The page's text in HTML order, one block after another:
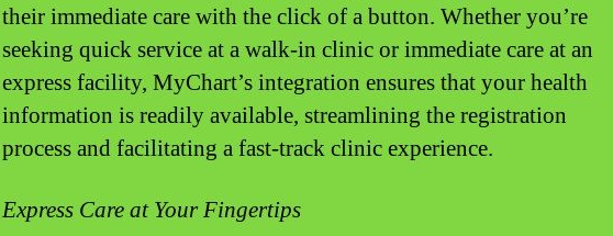
their immediate care with the click of a button. Whether you’re
seeking quick service at a walk-in clinic or immediate care at an
express facility, MyChart’s integration ensures that your health
information is readily available, streamlining the registration
process and facilitating a fast-track clinic experience.
Express Care at Your Fingertips